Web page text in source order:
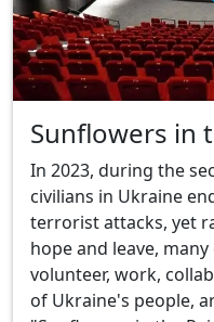
Sunflowers in
In 2023, during the
civilians in Ukraine
terrorist attacks, yet
hope and leave,
volunteer, work,
of Ukraine's people,